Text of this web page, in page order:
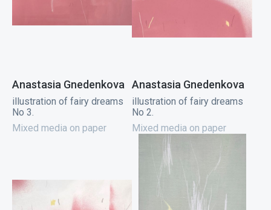
Anastasia Gnedenkova
illustration of fairy dreams
No 3.
Mixed media on paper
Anastasia Gnedenkova
illustration of fairy dreams
No 2.
Mixed media on paper